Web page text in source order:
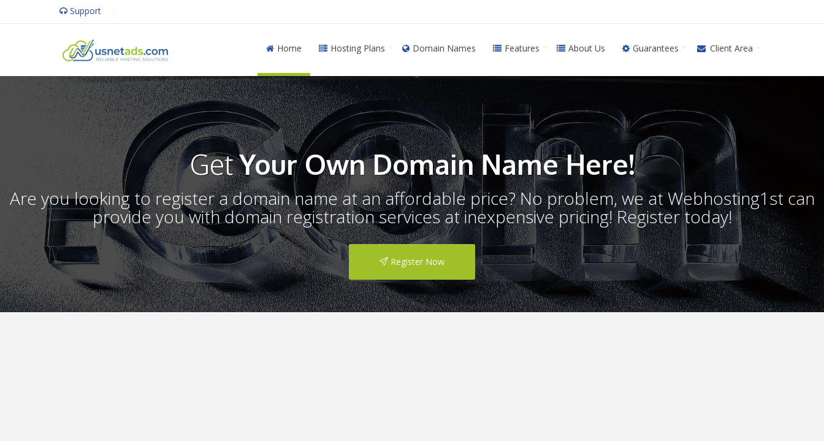
Support
Home Hosting Plans Domain Names Features About Us Guarantees Client Area
GetYour Own Domain Name Here!
Are you looking to register a domain name at an affordable price? No problem, we at Webhosting1st can
provide you with domain registration services at inexpensive pricing! Register today!
Register Now